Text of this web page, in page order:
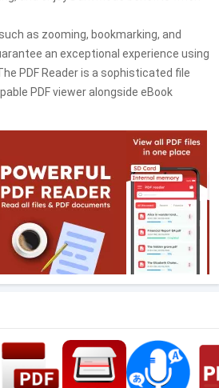
as zooming, bookmarking, and
an exceptional experience using
PDF Reader is a sophisticated file
PDF viewer alongside eBook